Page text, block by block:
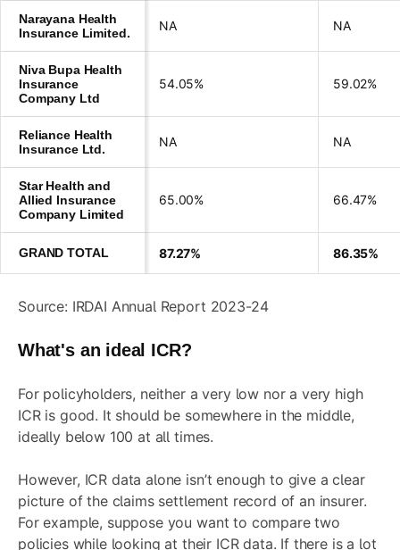
Narayana Health
Insurance Limited.
NA NA
Niva Bupa Health
Insurance
Company Ltd
54.05% 59.02%
Reliance Health
Insurance Ltd.
NA NA
Star Health and
Allied Insurance
Company Limited
65.00% 66.47%
GRAND TOTAL 87.27% 86.35%
Source: IRDAI Annual Report 2023-24
What's an ideal ICR?
For policyholders, neither a very low nor a very high
ICR is good. It should be somewhere in the middle,
ideally below 100 at all times.
However, ICR data alone isn’t enough to give a clear
picture of the claims settlement record of an insurer.
For example, suppose you want to compare two
policies while looking at their ICR data. If there is a lot